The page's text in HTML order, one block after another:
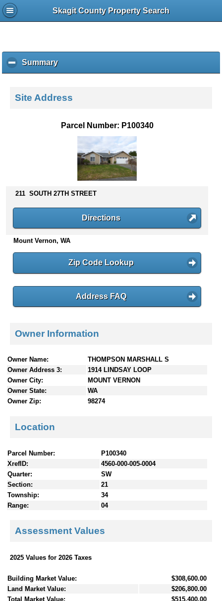
Skagit County Property Search
Summaryc
l
k
o
s
n
e
Site Address
Parcel Number: P100340
211 SOUTH 27TH STREET
Directions
Mount Vernon, WA
Zip Code Lookup
Address FAQ
Owner Information
Owner Name:
THOMPSON MARSHALL S
Owner Address 3:
1914 LINDSAY LOOP
Owner City:
MOUNT VERNON
Owner State:
WA
Owner Zip:
98274
Location
Parcel Number:
P100340
XrefID:
4560-000-005-0004
Quarter:
SW
Section:
21
Township:
34
Range:
04
Assessment Values
2025 Values for 2026 Taxes
Building Market Value:
$308,600.00
Land Market Value:
$206,800.00
Total Market Value:
$515,400.00